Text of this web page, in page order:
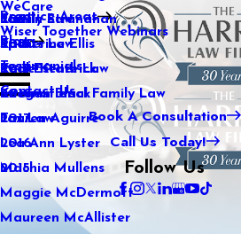
WeCare
Wiser Together Webinars
Kaitlin Stranahan
Katherine Ellis
Katie Kendrick
Keegan Black
Lauren Aguirre
Lea Ann Lyster
Machia Mullens
Maggie McDermott
Maureen McAllister
Practice Areas
Family Law
Sports Law
Real Estate Law
International Family Law
Tax Law
Blog
2021
2020
2019
2018
2017
2016
2015
Testimonials
Contact Us
Book A Consultation
Call Us Today!
Follow Us